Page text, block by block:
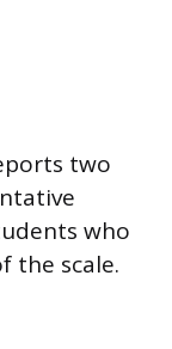
two
who
the scale.